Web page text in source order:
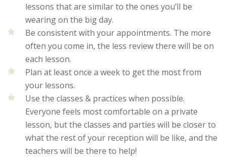
lessons that are similar to the ones you’ll be
wearing on the big day.
Be consistent with your appointments. The more
often you come in, the less review there will be on
each lesson.
Plan at least once a week to get the most from
your lessons.
Use the classes & practices when possible.
Everyone feels most comfortable on a private
lesson, but the classes and parties will be closer to
what the rest of your reception will be like, and the
teachers will be there to help!